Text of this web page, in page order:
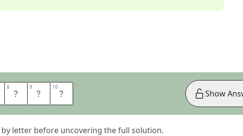
8 O 9 F 10U
letter before uncovering the full solution.
Show